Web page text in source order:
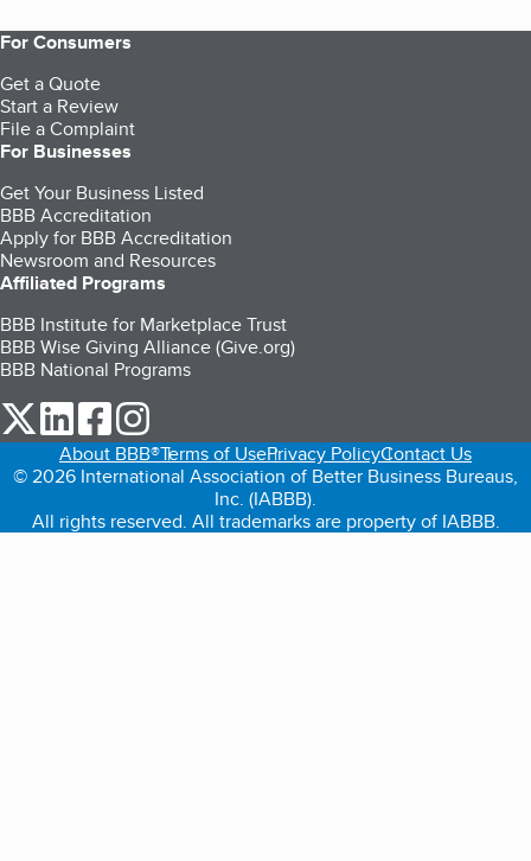
For Consumers
Get a Quote
Start a Review
File a Complaint
For Businesses
Get Your Business Listed
BBB Accreditation
Apply for BBB Accreditation
Newsroom and Resources
Affiliated Programs
BBB Institute for Marketplace Trust
BBB Wise Giving Alliance (Give.org)
BBB National Programs
our Twitter (opens in a new tab)
our LinkedIn (opens in a new tab)
our Facebook (opens in a new tab)
About BBB®Terms of UsePrivacy PolicyContact Us
© 2026 International Association of Better Business Bureaus,
Inc. (IABBB).
All rights reserved. All trademarks are property of IABBB.